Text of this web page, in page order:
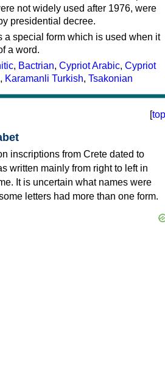
not widely used after 1976, were
presidential decree.
a special form which is used when it
a word.
, Bactrian, Cypriot Arabic, Cypriot
, Karamanli Turkish, Tsakonian
[top
inscriptions from Crete dated to
written mainly from right to left in
It is uncertain what names were
letters had more than one form.